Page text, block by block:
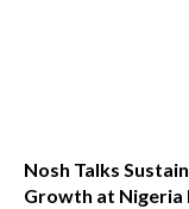
Nosh Talks
Growth at Nigeria